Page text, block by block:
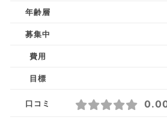
年齢層
募集中
費用
目標
口コミ